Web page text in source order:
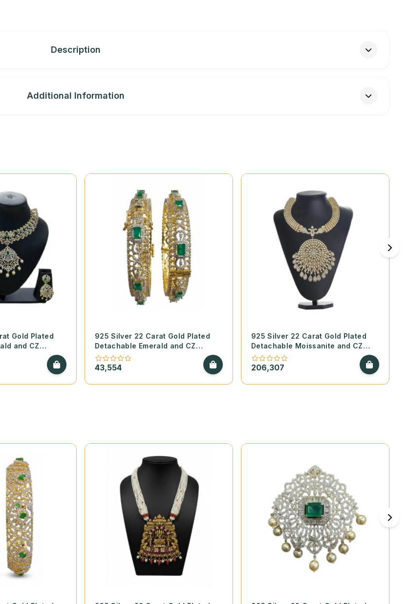
Description
Additional Information
Gold Plated
and CZ
Set
925 Silver 22 Carat Gold Plated
Detachable Emerald and CZ
Diamond Finish Open Bangle Set
43,554
925 Silver 22 Carat Gold Plated
Detachable Moissanite and CZ
Necklace Set
206,307